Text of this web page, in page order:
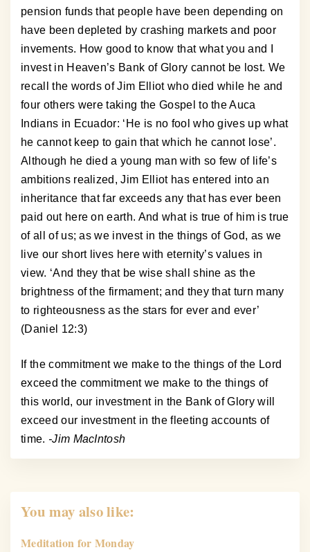
pension funds that people have been depending on
have been depleted by crashing markets and poor
invements. How good to know that what you and I
invest in Heaven’s Bank of Glory cannot be lost. We
recall the words of Jim Elliot who died while he and
four others were taking the Gospel to the Auca
Indians in Ecuador: ‘He is no fool who gives up what
he cannot keep to gain that which he cannot lose’.
Although he died a young man with so few of life’s
ambitions realized, Jim Elliot has entered into an
inheritance that far exceeds any that has ever been
paid out here on earth. And what is true of him is true
of all of us; as we invest in the things of God, as we
live our short lives here with eternity’s values in
view. ‘And they that be wise shall shine as the
brightness of the firmament; and they that turn many
to righteousness as the stars for ever and ever’
(Daniel 12:3)
If the commitment we make to the things of the Lord
exceed the commitment we make to the things of
this world, our investment in the Bank of Glory will
exceed our investment in the fleeting accounts of
time. -Jim MacIntosh
You may also like:
Meditation for Monday